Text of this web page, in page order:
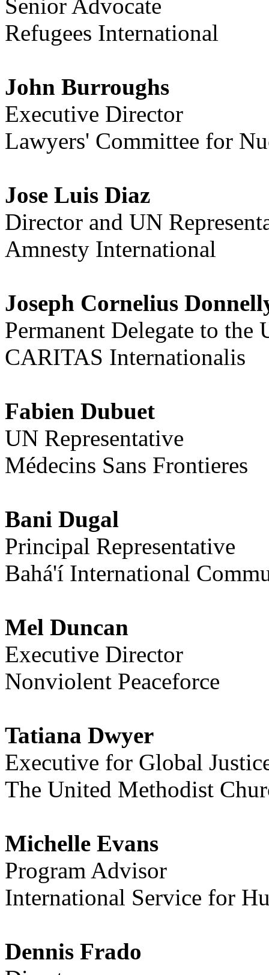
Senior Advocate
Refugees International
John Burroughs
Executive Director
Lawyers' Committee for
Jose Luis Diaz
Director and UN
Amnesty International
Joseph Cornelius
Permanent Delegate to the
CARITAS Internationalis
Fabien Dubuet
UN Representative
Médecins Sans Frontieres
Bani Dugal
Principal Representative
Bahá'í International
Mel Duncan
Executive Director
Nonviolent Peaceforce
Tatiana Dwyer
Executive for Global
The United Methodist
Michelle Evans
Program Advisor
International Service for
Dennis Frado